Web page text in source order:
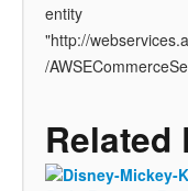
entity
"http://
/
Related